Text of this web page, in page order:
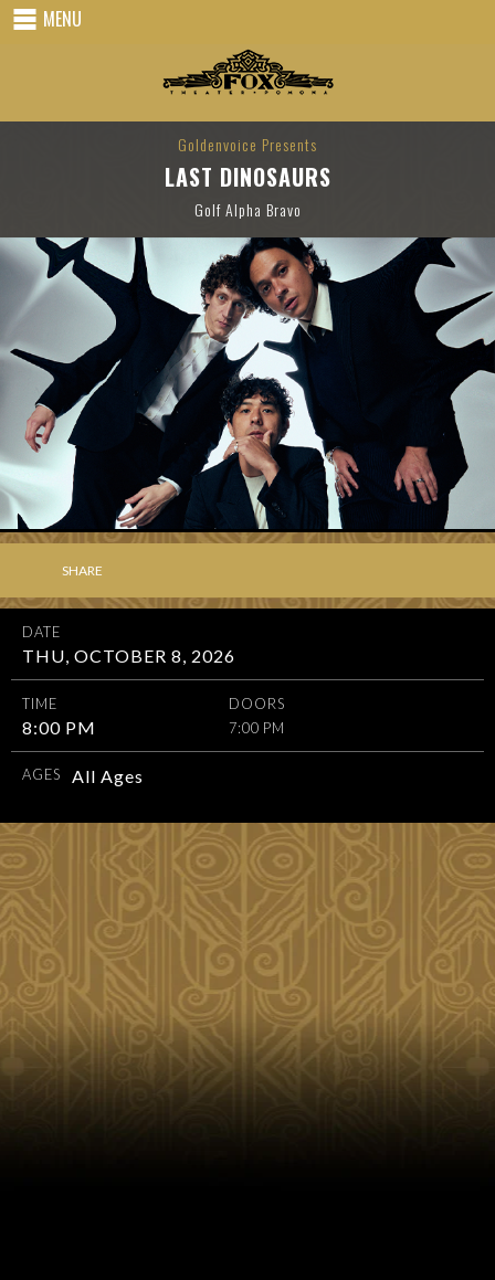
MENU
Goldenvoice Presents
LAST DINOSAURS
Golf Alpha Bravo
SHARE
DATE
THU, OCTOBER 8, 2026
TIME
8:00 PM
DOORS
7:00 PM
AGES All Ages